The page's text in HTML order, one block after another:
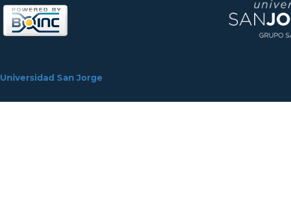
Universidad San Jorge